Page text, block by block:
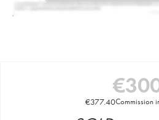
€
€377.40Commission